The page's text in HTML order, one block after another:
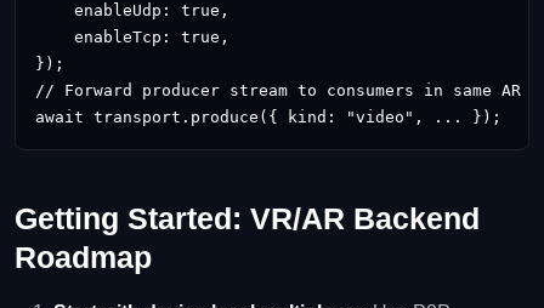
    enableUdp: true,
    enableTcp: true,
});
// Forward producer stream to consumers in same AR
await transport.produce({ kind: "video", ... });
Getting Started: VR/AR Backend
Roadmap